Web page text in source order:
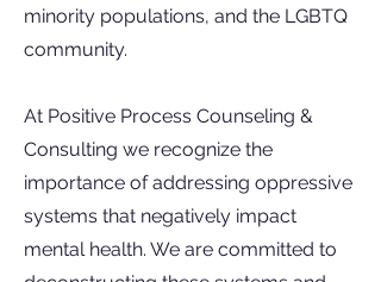
minority populations, and the LGBTQ
community.
At Positive Process Counseling &
Consulting we recognize the
importance of addressing oppressive
systems that negatively impact
mental health. We are committed to